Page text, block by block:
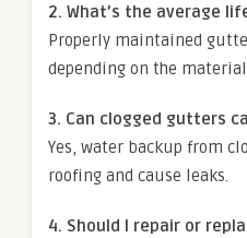
2. What’s the average
Properly maintained
depending on the
3. Can clogged gutters
Yes, water backup from
roofing and cause leaks.
4. Should I repair or